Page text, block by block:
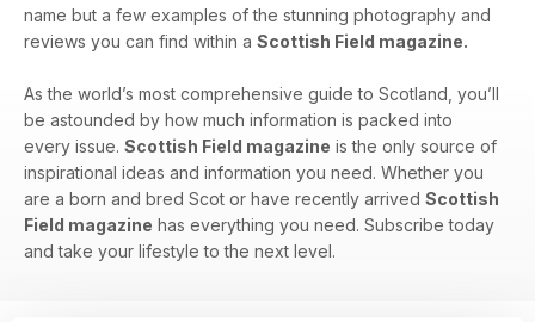
name but a few examples of the stunning photography and
reviews you can find within a Scottish Field magazine.
As the world’s most comprehensive guide to Scotland, you’ll
be astounded by how much information is packed into
every issue. Scottish Field magazine is the only source of
inspirational ideas and information you need. Whether you
are a born and bred Scot or have recently arrived Scottish
Field magazine has everything you need. Subscribe today
and take your lifestyle to the next level.